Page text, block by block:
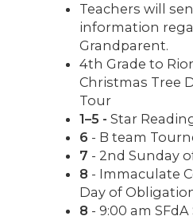
Teachers will
information
Grandparent.
4th Grade to
Christmas Tree
Tour
1–5 - Star
6 - B team
7 - 2nd Sunday
8 - Immaculate
Day of
8 - 9:00 am